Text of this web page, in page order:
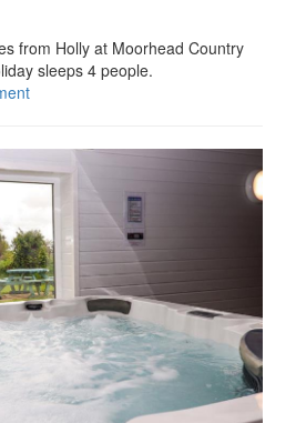
from Holly at Moorhead Country
sleeps 4 people.